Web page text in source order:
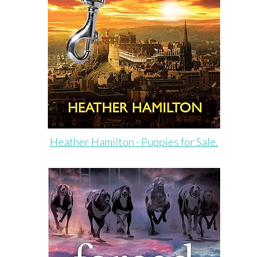
Heather Hamilton - Puppies for Sale.